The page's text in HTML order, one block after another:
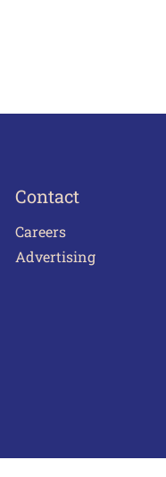
Contact
Careers
Advertising